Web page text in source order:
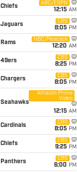
Chiefs
ABC/ESPN
12:15 AM
Jaguars
CBS
8:05 PM
Rams
NBC/Peacock
12:20 AM
49ers
CBS
8:25 PM
Chargers
CBS
8:05 PM
Seahawks
Amazon Prime
Video
12:15 AM
Cardinals
CBS
8:05 PM
Chiefs
CBS
9:25 PM
Panthers
CBS
6:00 PM